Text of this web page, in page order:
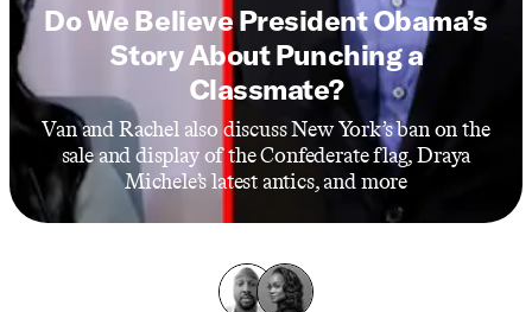
Do We Believe President Obama’s
Story About Punching a
Classmate?
Van and Rachel also discuss New York’s ban on the
sale and display of the Confederate flag, Draya
Michele’s latest antics, and more